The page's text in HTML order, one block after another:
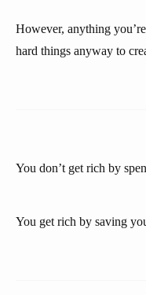
However, anything
hard things anyway to
You don’t get rich by
You get rich by saving